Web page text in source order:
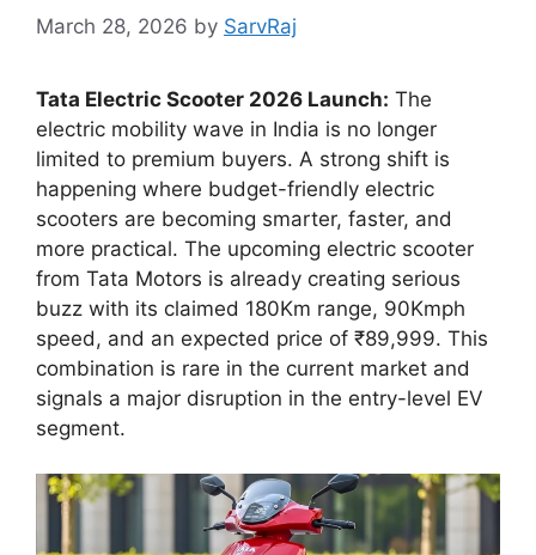
March 28, 2026 by SarvRaj
Tata Electric Scooter 2026 Launch: The
electric mobility wave in India is no longer
limited to premium buyers. A strong shift is
happening where budget-friendly electric
scooters are becoming smarter, faster, and
more practical. The upcoming electric scooter
from Tata Motors is already creating serious
buzz with its claimed 180Km range, 90Kmph
speed, and an expected price of ₹89,999. This
combination is rare in the current market and
signals a major disruption in the entry-level EV
segment.